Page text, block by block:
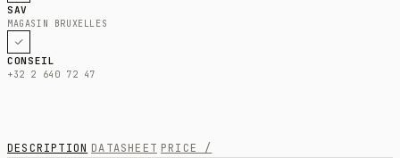
SAV
MAGASIN BRUXELLES
CONSEIL
+32 2 640 72 47
DESCRIPTION DATASHEET PRICE /